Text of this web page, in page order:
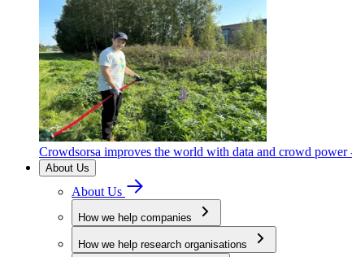
Crowdsorsa improves the world with data and crowd power
About Us
About Us
How we help companies
How we help research organisations